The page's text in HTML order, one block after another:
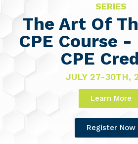
SERIES
The Art Of
CPE Course
CPE
JULY 27-30TH,
Learn More
Register Now